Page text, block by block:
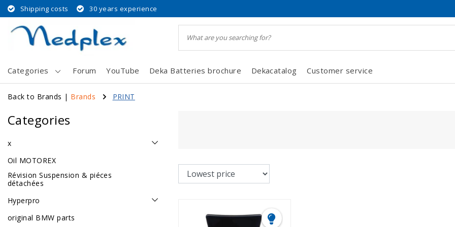
Shipping costs 30 years experience
Categories Forum YouTube Deka Batteries brochure Dekacatalog Customer service
Back to Brands | Brands PRINT
Categories
x
Oil MOTOREX
Révision Suspension & piéces
détachées
Hyperpro
original BMW parts